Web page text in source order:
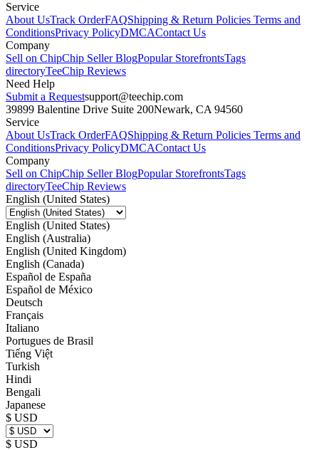
Service
About UsTrack OrderFAQShipping & Return Policies Terms and
ConditionsPrivacy PolicyDMCAContact Us
Company
Sell on ChipChip Seller BlogPopular StorefrontsTags
directoryTeeChip Reviews
Need Help
Submit a Requestsupport@teechip.com
39899 Balentine Drive Suite 200Newark, CA 94560
Service
About UsTrack OrderFAQShipping & Return Policies Terms and
ConditionsPrivacy PolicyDMCAContact Us
Company
Sell on ChipChip Seller BlogPopular StorefrontsTags
directoryTeeChip Reviews
English (United States)
English (United States)
English (Australia)
English (United Kingdom)
English (Canada)
Español de España
Español de México
Deutsch
Français
Italiano
Portugues de Brasil
Tiếng Việt
Turkish
Hindi
Bengali
Japanese
$ USD
$ USD